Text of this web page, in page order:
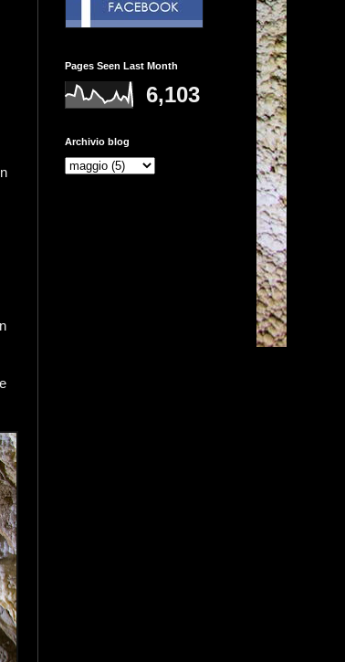
Pages Seen Last Month
6,103
Archivio blog